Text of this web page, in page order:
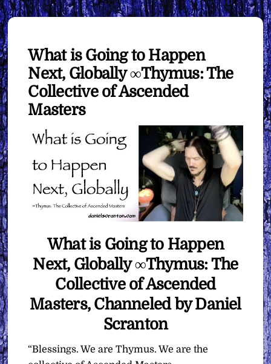
What is Going to Happen
Next, Globally ∞Thymus: The
Collective of Ascended
Masters
What is Going to Happen
Next, Globally ∞Thymus: The
Collective of Ascended
Masters, Channeled by Daniel
Scranton
“Blessings. We are Thymus. We are the